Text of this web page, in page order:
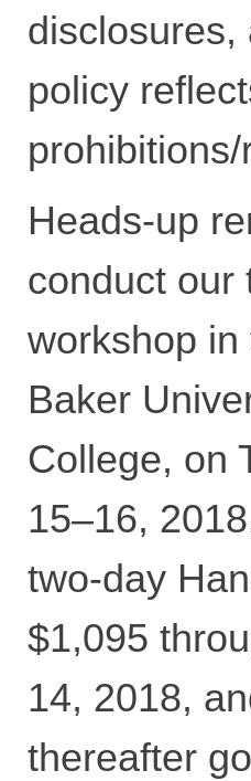
disclosures,
policy
Heads-up
conduct our
workshop
Baker
College, on
15–16,
two-day
$1,095
14, 2018,
thereafter